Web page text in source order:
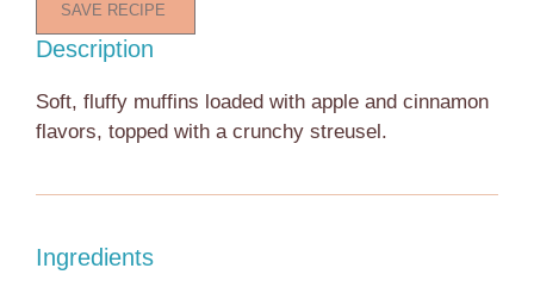
SAVE RECIPE
Description
Soft, fluffy muffins loaded with apple and cinnamon
flavors, topped with a crunchy streusel.
Ingredients